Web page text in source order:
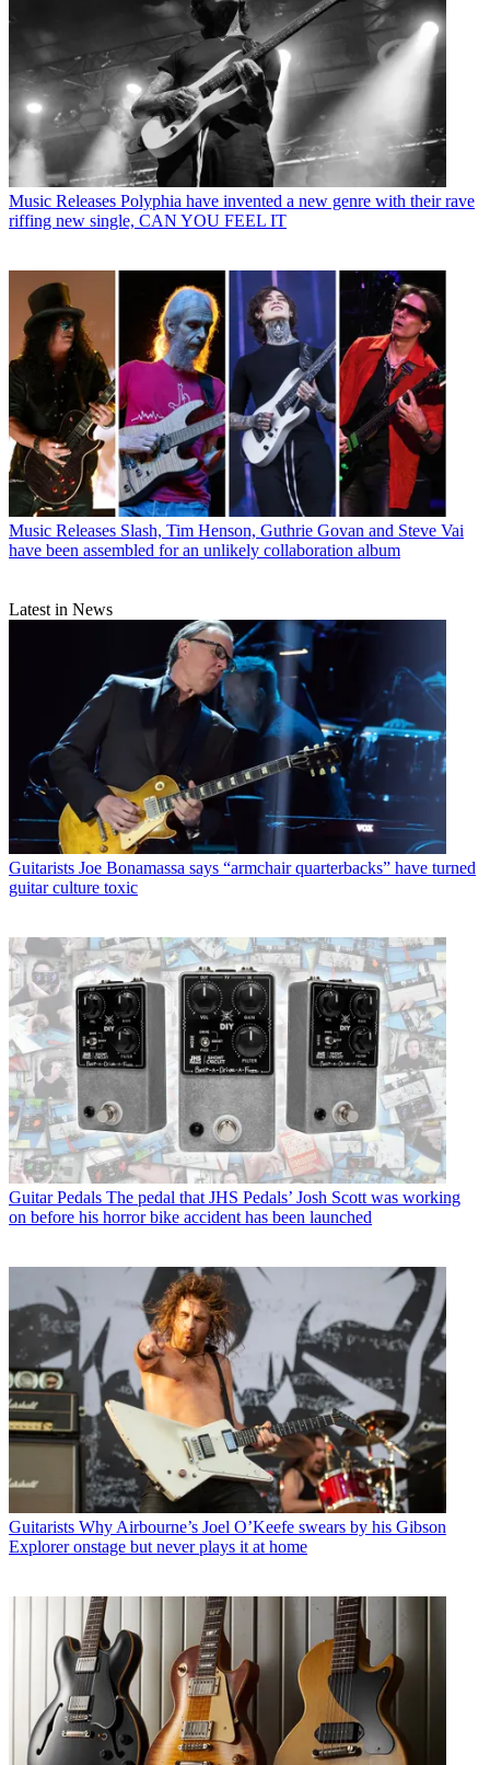
Music Releases Polyphia have invented a new genre with their rave
riffing new single, CAN YOU FEEL IT
Music Releases Slash, Tim Henson, Guthrie Govan and Steve Vai
have been assembled for an unlikely collaboration album
Latest in News
Guitarists Joe Bonamassa says “armchair quarterbacks” have turned
guitar culture toxic
Guitar Pedals The pedal that JHS Pedals’ Josh Scott was working
on before his horror bike accident has been launched
Guitarists Why Airbourne’s Joel O’Keefe swears by his Gibson
Explorer onstage but never plays it at home